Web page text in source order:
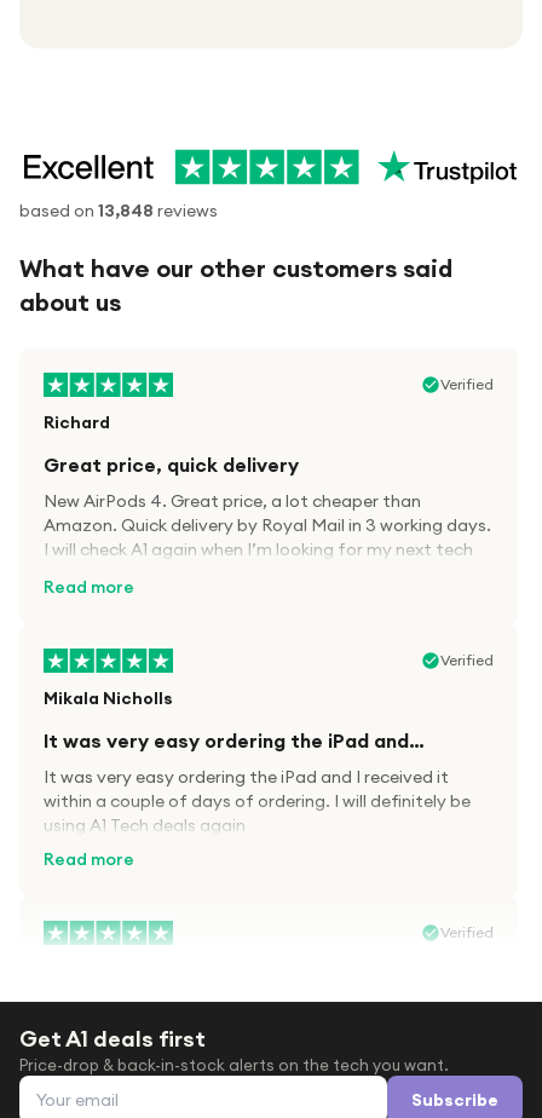
based on 13,848 reviews
What have our other customers said
about us
Verified
Richard
Great price, quick delivery
New AirPods 4. Great price, a lot cheaper than
Amazon. Quick delivery by Royal Mail in 3 working days.
I will check A1 again when I’m looking for my next tech
Read more
Verified
Mikala Nicholls
It was very easy ordering the iPad and…
It was very easy ordering the iPad and I received it
within a couple of days of ordering. I will definitely be
using A1 Tech deals again
Read more
Verified
After trying everywhere to order my.son airpods 2nd
gen for xmas out stock everywhere A1 tech was only
place i found them in stock iv never heard of this
Get A1 deals first
Price-drop & back-in-stock alerts on the tech you want.
Email address Subscribe